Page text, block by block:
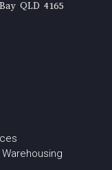
QLD 4165